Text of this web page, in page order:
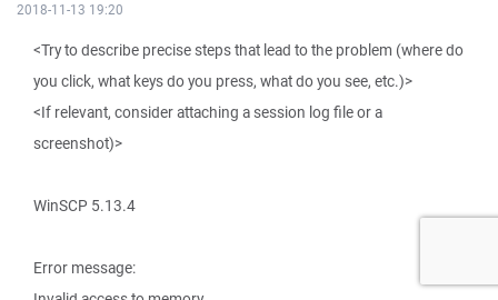
2018-11-13 19:20
<Try to describe precise steps that lead to the problem (where do
you click, what keys do you press, what do you see, etc.)>
<If relevant, consider attaching a session log file or a
screenshot)>
WinSCP 5.13.4
Error message: